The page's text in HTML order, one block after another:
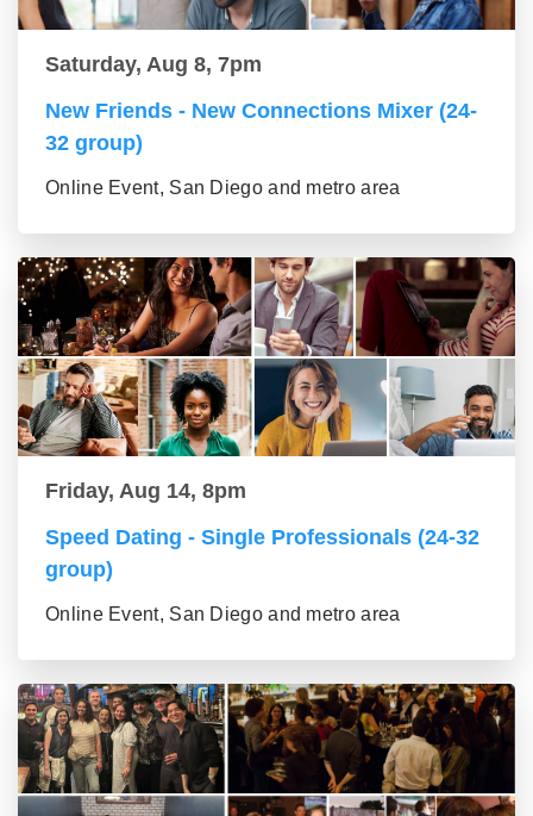
Saturday, Aug 8, 7pm
New Friends - New Connections Mixer (24-
32 group)
Online Event, San Diego and metro area
Friday, Aug 14, 8pm
Speed Dating - Single Professionals (24-32
group)
Online Event, San Diego and metro area